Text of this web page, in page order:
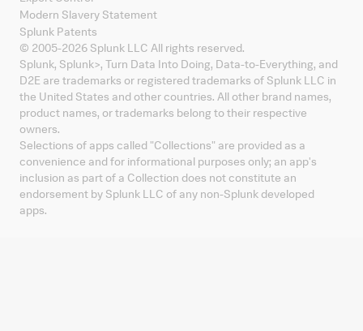
Modern Slavery Statement
Splunk Patents
© 2005-2026 Splunk LLC All rights reserved.
Splunk, Splunk>, Turn Data Into Doing, Data-to-Everything, and
D2E are trademarks or registered trademarks of Splunk LLC in
the United States and other countries. All other brand names,
product names, or trademarks belong to their respective
owners.
Selections of apps called "Collections" are provided as a
convenience and for informational purposes only; an app's
inclusion as part of a Collection does not constitute an
endorsement by Splunk LLC of any non-Splunk developed
apps.